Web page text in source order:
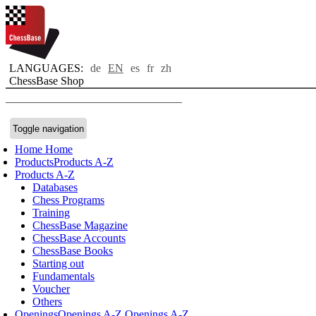
LANGUAGES: de EN es fr zh
ChessBase Shop
Toggle navigation
Home Home
ProductsProducts A-Z
Products A-Z
Databases
Chess Programs
Training
ChessBase Magazine
ChessBase Accounts
ChessBase Books
Starting out
Fundamentals
Voucher
Others